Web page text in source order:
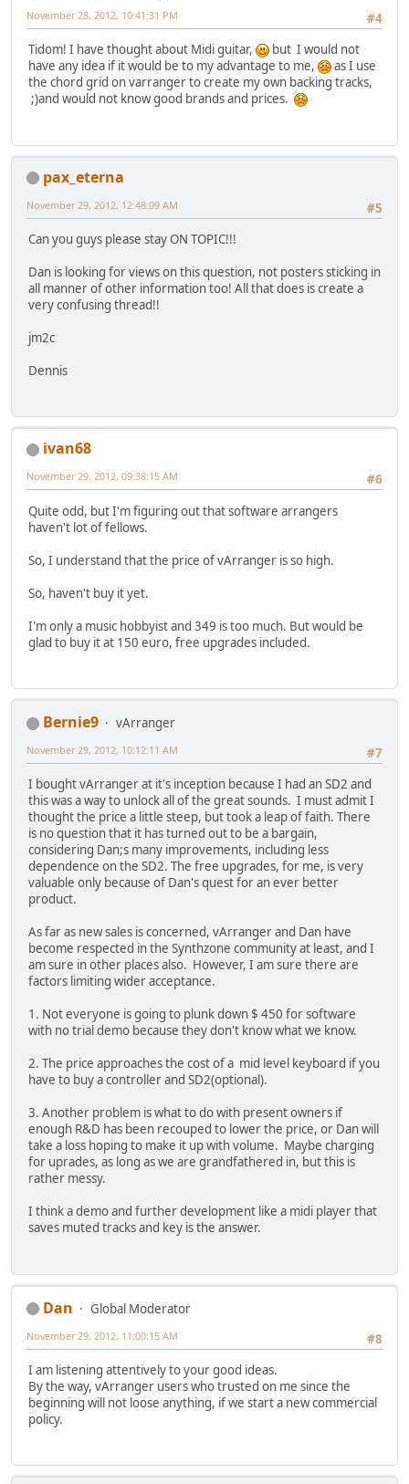
#4
November 28, 2012, 10:41:31 PM
Tidom! I have thought about Midi guitar,
but I would not
have any idea if it would be to my advantage to me,
as I use
the chord grid on varranger to create my own backing tracks,
;)and would not know good brands and prices.
pax_eterna
#5
November 29, 2012, 12:48:09 AM
Can you guys please stay ON TOPIC!!!
Dan is looking for views on this question, not posters sticking in
all manner of other information too! All that does is create a
very confusing thread!!
jm2c
Dennis
ivan68
#6
November 29, 2012, 09:38:15 AM
Quite odd, but I'm figuring out that software arrangers
haven't lot of fellows.
So, I understand that the price of vArranger is so high.
So, haven't buy it yet.
I'm only a music hobbyist and 349 is too much. But would be
glad to buy it at 150 euro, free upgrades included.
Bernie9
vArranger
#7
November 29, 2012, 10:12:11 AM
I bought vArranger at it's inception because I had an SD2 and
this was a way to unlock all of the great sounds. I must admit I
thought the price a little steep, but took a leap of faith. There
is no question that it has turned out to be a bargain,
considering Dan;s many improvements, including less
dependence on the SD2. The free upgrades, for me, is very
valuable only because of Dan's quest for an ever better
product.
As far as new sales is concerned, vArranger and Dan have
become respected in the Synthzone community at least, and I
am sure in other places also. However, I am sure there are
factors limiting wider acceptance.
1. Not everyone is going to plunk down $ 450 for software
with no trial demo because they don't know what we know.
2. The price approaches the cost of a mid level keyboard if you
have to buy a controller and SD2(optional).
3. Another problem is what to do with present owners if
enough R&D has been recouped to lower the price, or Dan will
take a loss hoping to make it up with volume. Maybe charging
for uprades, as long as we are grandfathered in, but this is
rather messy.
I think a demo and further development like a midi player that
saves muted tracks and key is the answer.
Dan
Global Moderator
#8
November 29, 2012, 11:00:15 AM
I am listening attentively to your good ideas.
By the way, vArranger users who trusted on me since the
beginning will not loose anything, if we start a new commercial
policy.